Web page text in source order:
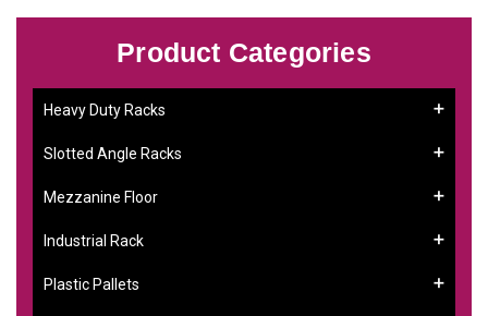
Product Categories
Heavy Duty Racks
Slotted Angle Racks
Mezzanine Floor
Industrial Rack
Plastic Pallets